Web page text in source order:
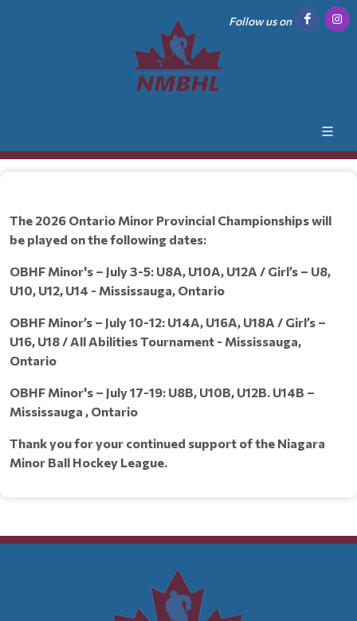
Follow us on
The 2026 Ontario Minor Provincial Championships will
be played on the following dates:
OBHF Minor's – July 3-5: U8A, U10A, U12A / Girl’s – U8,
U10, U12, U14 - Mississauga, Ontario
OBHF Minor’s – July 10-12: U14A, U16A, U18A / Girl’s –
U16, U18 / All Abilities Tournament - Mississauga,
Ontario
OBHF Minor's – July 17-19: U8B, U10B, U12B. U14B –
Mississauga , Ontario
Thank you for your continued support of the Niagara
Minor Ball Hockey League.